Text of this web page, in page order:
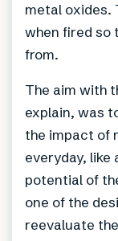
metal oxides.
when fired so
from.
The aim with
explain, was
the impact of
everyday, like
potential of
one of the
reevaluate